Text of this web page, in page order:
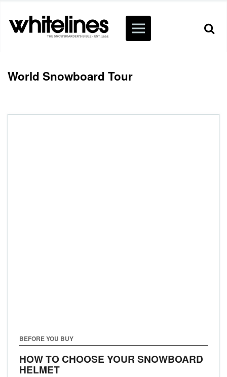
World Snowboard Tour
BEFORE YOU BUY
HOW TO CHOOSE YOUR SNOWBOARD
HELMET